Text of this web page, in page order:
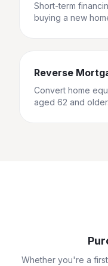
Short-term
buying a new
Reverse
Convert home
aged 62 and older.
Whether you're a